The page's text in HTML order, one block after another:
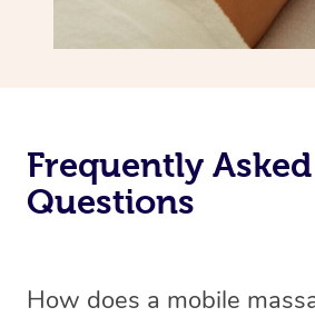
Frequently Asked
Questions
How does a mobile